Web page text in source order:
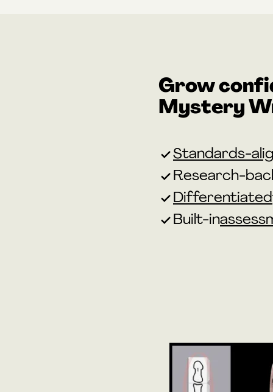
Grow
Mystery
Standards-
Research-
Differentiated
Built-in